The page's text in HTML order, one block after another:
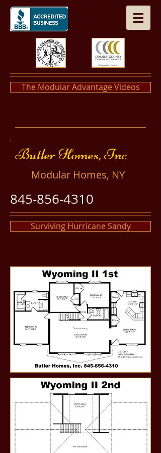
The Modular Advantage Videos
​​Butler Homes, Inc
​Modular Homes, NY
845-856-4310
Surviving Hurricane Sandy